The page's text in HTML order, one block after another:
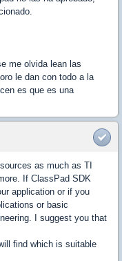
me olvida lean las
le dan con todo a la
es que es una
as much as TI
If ClassPad SDK
application or if you
or basic
I suggest you that
find which is suitable